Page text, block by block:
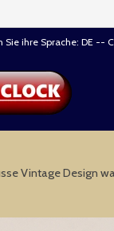
Sie ihre Sprache: DE --
Vintage Design